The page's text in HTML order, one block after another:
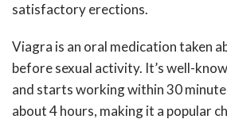
satisfactory erections.
Viagra is an oral medication taken
before sexual activity. It’s well-
and starts working within 30
about 4 hours, making it a popular